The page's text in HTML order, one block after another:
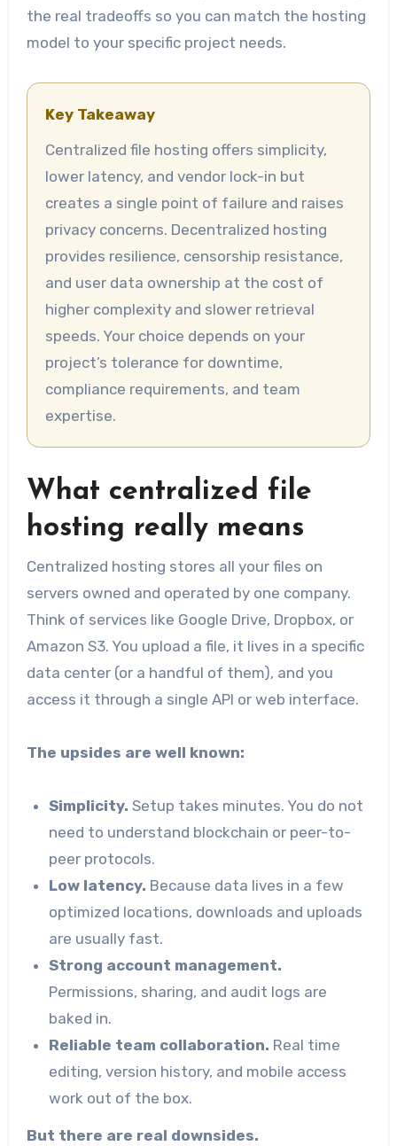
the real tradeoffs so you can match the hosting
model to your specific project needs.
Key Takeaway
Centralized file hosting offers simplicity,
lower latency, and vendor lock-in but
creates a single point of failure and raises
privacy concerns. Decentralized hosting
provides resilience, censorship resistance,
and user data ownership at the cost of
higher complexity and slower retrieval
speeds. Your choice depends on your
project’s tolerance for downtime,
compliance requirements, and team
expertise.
What centralized file
hosting really means
Centralized hosting stores all your files on
servers owned and operated by one company.
Think of services like Google Drive, Dropbox, or
Amazon S3. You upload a file, it lives in a specific
data center (or a handful of them), and you
access it through a single API or web interface.
The upsides are well known:
Simplicity. Setup takes minutes. You do not
need to understand blockchain or peer-to-
peer protocols.
Low latency. Because data lives in a few
optimized locations, downloads and uploads
are usually fast.
Strong account management.
Permissions, sharing, and audit logs are
baked in.
Reliable team collaboration. Real time
editing, version history, and mobile access
work out of the box.
But there are real downsides.